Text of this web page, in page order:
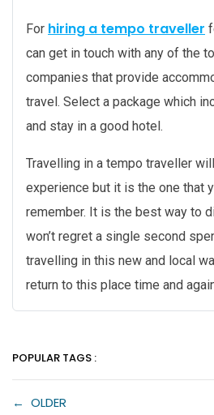
For hiring a tempo traveller
can get in touch with any of the
companies that provide
travel. Select a package which
and stay in a good hotel.
Travelling in a tempo traveller
experience but it is the one that
remember. It is the best way to
won’t regret a single second
travelling in this new and local
return to this place time and
POPULAR TAGS :
← OLDER